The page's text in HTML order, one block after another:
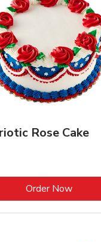
Rose Cake
Order NowLink